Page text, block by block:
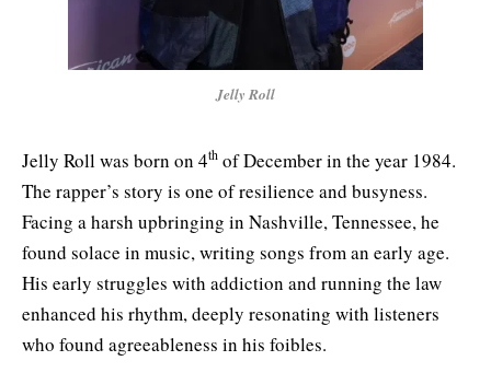
Jelly Roll
Jelly Roll was born on 4th of December in the year 1984.
The rapper’s story is one of resilience and busyness.
Facing a harsh upbringing in Nashville, Tennessee, he
found solace in music, writing songs from an early age.
His early struggles with addiction and running the law
enhanced his rhythm, deeply resonating with listeners
who found agreeableness in his foibles.